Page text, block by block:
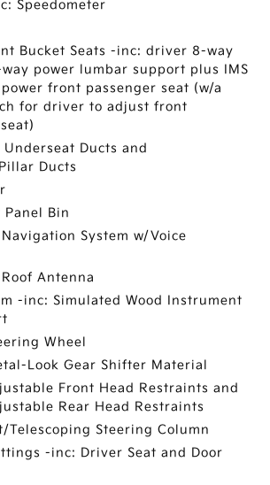
Speedometer
Bucket Seats -inc: driver 8-way
power lumbar support plus IMS
front passenger seat (w/a
for driver to adjust front
Underseat Ducts and
Ducts
Bin
System w/Voice
Antenna
-inc: Simulated Wood Instrument
Wheel
Look Gear Shifter Material
Front Head Restraints and
Rear Head Restraints
Telescoping Steering Column
-inc: Driver Seat and Door